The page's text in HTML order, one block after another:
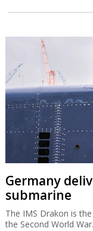
Germany
submarine
The IMS Drakon is
the Second World War.